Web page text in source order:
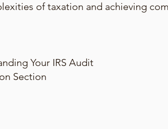
of taxation and achieving
Your IRS Audit
Section